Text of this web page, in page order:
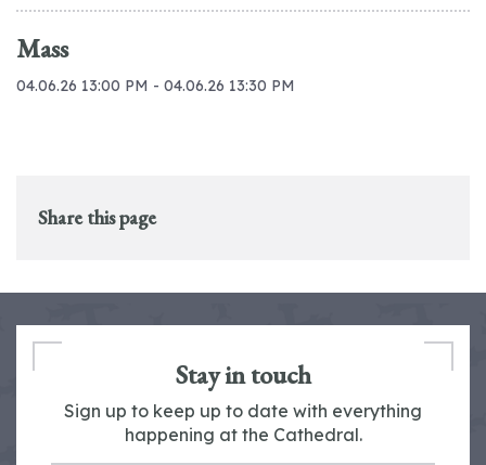
Mass
04.06.26 13:00 PM - 04.06.26 13:30 PM
Share this page
Stay in touch
Sign up to keep up to date with everything
happening at the Cathedral.